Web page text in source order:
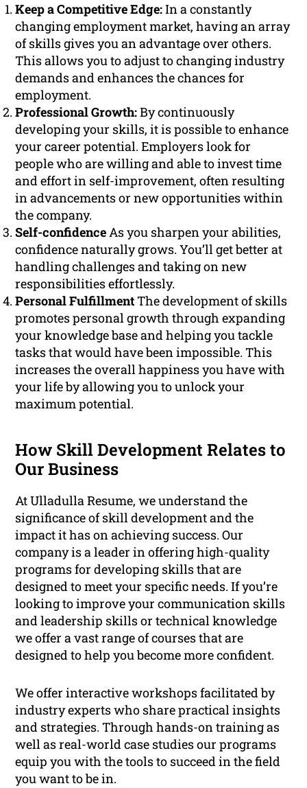
Keep a Competitive Edge:In a constantly
changing employment market, having an array
of skills gives you an advantage over others.
This allows you to adjust to changing industry
demands and enhances the chances for
employment.
Professional Growth:By continuously
developing your skills, it is possible to enhance
your career potential. Employers look for
people who are willing and able to invest time
and effort in self-improvement, often resulting
in advancements or new opportunities within
the company.
Self-confidenceAs you sharpen your abilities,
confidence naturally grows. You’ll get better at
handling challenges and taking on new
responsibilities effortlessly.
Personal FulfillmentThe development of skills
promotes personal growth through expanding
your knowledge base and helping you tackle
tasks that would have been impossible. This
increases the overall happiness you have with
your life by allowing you to unlock your
maximum potential.
How Skill Development Relates to
Our Business
At Ulladulla Resume, we understand the
significance of skill development and the
impact it has on achieving success. Our
company is a leader in offering high-quality
programs for developing skills that are
designed to meet your specific needs. If you’re
looking to improve your communication skills
and leadership skills or technical knowledge
we offer a vast range of courses that are
designed to help you become more confident.
We offer interactive workshops facilitated by
industry experts who share practical insights
and strategies. Through hands-on training as
well as real-world case studies our programs
equip you with the tools to succeed in the field
you want to be in.